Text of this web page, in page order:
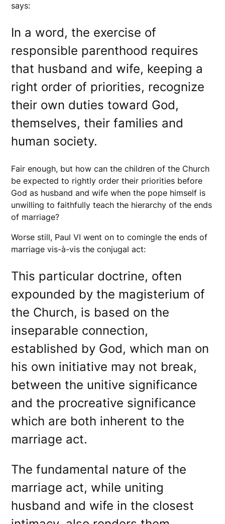
says:
In a word, the exercise of
responsible parenthood requires
that husband and wife, keeping a
right order of priorities, recognize
their own duties toward God,
themselves, their families and
human society.
Fair enough, but how can the children of the Church
be expected to rightly order their priorities before
God as husband and wife when the pope himself is
unwilling to faithfully teach the hierarchy of the ends
of marriage?
Worse still, Paul VI went on to comingle the ends of
marriage vis-à-vis the conjugal act:
This particular doctrine, often
expounded by the magisterium of
the Church, is based on the
inseparable connection,
established by God, which man on
his own initiative may not break,
between the unitive significance
and the procreative significance
which are both inherent to the
marriage act.
The fundamental nature of the
marriage act, while uniting
husband and wife in the closest